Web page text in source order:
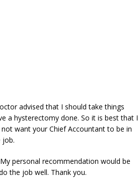
advised that I should take things
a hysterectomy done. So it is best that I
want your Chief Accountant to be in
job.
personal recommendation would be
the job well. Thank you.